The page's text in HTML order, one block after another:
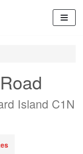
Island C1N